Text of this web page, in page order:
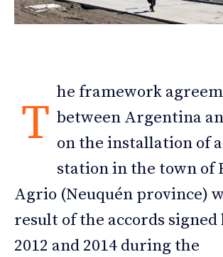
T
he framework
between Argentina
on the installation of a
station in the town of
Agrio (Neuquén province)
result of the accords signed
2012 and 2014 during the